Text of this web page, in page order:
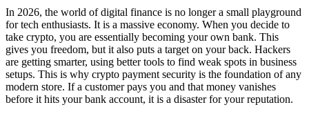
In 2026, the world of digital finance is no longer a small playground
for tech enthusiasts. It is a massive economy. When you decide to
take crypto, you are essentially becoming your own bank. This
gives you freedom, but it also puts a target on your back. Hackers
are getting smarter, using better tools to find weak spots in business
setups. This is why crypto payment security is the foundation of any
modern store. If a customer pays you and that money vanishes
before it hits your bank account, it is a disaster for your reputation.